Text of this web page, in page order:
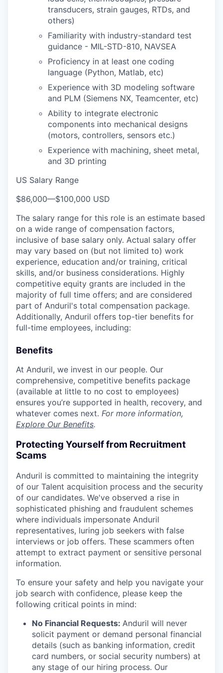
transducers, strain gauges, RTDs, and
others)
Familiarity with industry-standard test
guidance - MIL-STD-810, NAVSEA
Proficiency in at least one coding
language (Python, Matlab, etc)
Experience with 3D modeling software
and PLM (Siemens NX, Teamcenter, etc)
Ability to integrate electronic
components into mechanical designs
(motors, controllers, sensors etc.)
Experience with machining, sheet metal,
and 3D printing
US Salary Range
$86,000—$100,000 USD
The salary range for this role is an estimate based
on a wide range of compensation factors,
inclusive of base salary only. Actual salary offer
may vary based on (but not limited to) work
experience, education and/or training, critical
skills, and/or business considerations. Highly
competitive equity grants are included in the
majority of full time offers; and are considered
part of Anduril's total compensation package.
Additionally, Anduril offers top-tier benefits for
full-time employees, including:
Benefits
At Anduril, we invest in our people. Our
comprehensive, competitive benefits package
(available at little to no cost to employees)
ensures you’re supported in health, recovery, and
whatever comes next. For more information,
Explore Our Benefits.
Protecting Yourself from Recruitment
Scams
Anduril is committed to maintaining the integrity
of our Talent acquisition process and the security
of our candidates. We've observed a rise in
sophisticated phishing and fraudulent schemes
where individuals impersonate Anduril
representatives, luring job seekers with false
interviews or job offers. These scammers often
attempt to extract payment or sensitive personal
information.
To ensure your safety and help you navigate your
job search with confidence, please keep the
following critical points in mind:
No Financial Requests: Anduril will never
solicit payment or demand personal financial
details (such as banking information, credit
card numbers, or social security numbers) at
any stage of our hiring process. Our